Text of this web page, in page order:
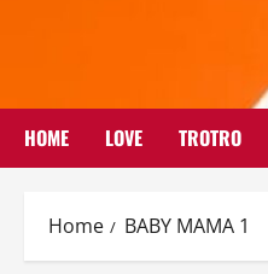
HOME LOVE TROTRO
Home BABY MAMA 1